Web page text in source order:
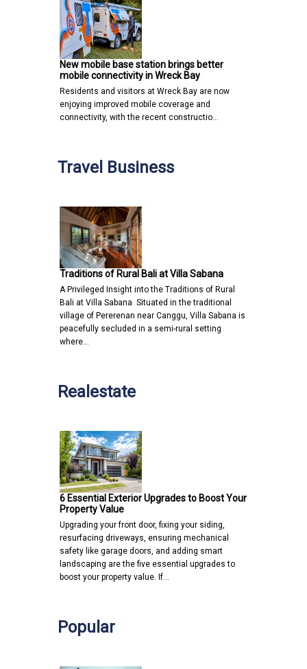
New mobile base station brings better
mobile connectivity in Wreck Bay
Residents and visitors at Wreck Bay are now
enjoying improved mobile coverage and
connectivity, with the recent constructio…
Travel Business
Traditions of Rural Bali at Villa Sabana
A Privileged Insight into the Traditions of Rural
Bali at Villa Sabana Situated in the traditional
village of Pererenan near Canggu, Villa Sabana is
peacefully secluded in a semi-rural setting
where…
Realestate
6 Essential Exterior Upgrades to Boost Your
Property Value
Upgrading your front door, fixing your siding,
resurfacing driveways, ensuring mechanical
safety like garage doors, and adding smart
landscaping are the five essential upgrades to
boost your property value. If…
Popular